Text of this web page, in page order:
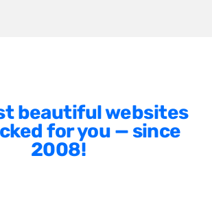
beautiful websites
for you — since
2008!